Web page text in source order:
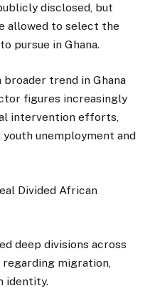
disclosed, but
allowed to select the
pursue in Ghana.
trend in Ghana
figures increasingly
intervention efforts,
unemployment and
Divided African
deep divisions across
regarding migration,
identity.